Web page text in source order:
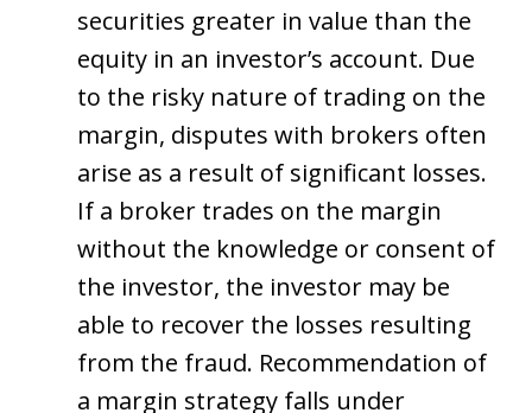
securities greater in value than the
equity in an investor’s account. Due
to the risky nature of trading on the
margin, disputes with brokers often
arise as a result of significant losses.
If a broker trades on the margin
without the knowledge or consent of
the investor, the investor may be
able to recover the losses resulting
from the fraud. Recommendation of
a margin strategy falls under